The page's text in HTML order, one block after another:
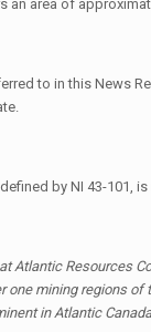
an area of
to in this News
by NI 43-
Atlantic Resources
one mining regions
in Atlantic